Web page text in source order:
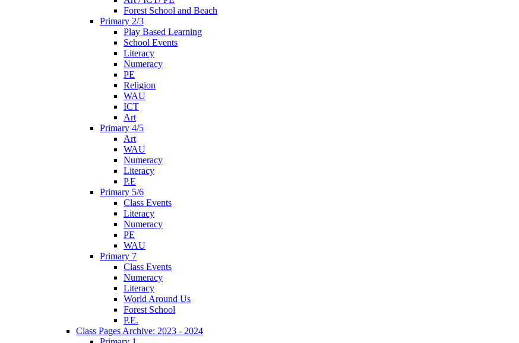
Forest School and Beach
Primary 2/3
Play Based Learning
School Events
Literacy
Numeracy
PE
Religion
WAU
ICT
Art
Primary 4/5
Art
WAU
Numeracy
Literacy
P.E
Primary 5/6
Class Events
Literacy
Numeracy
PE
WAU
Primary 7
Class Events
Numeracy
Literacy
World Around Us
Forest School
P.E.
Class Pages Archive: 2023 - 2024